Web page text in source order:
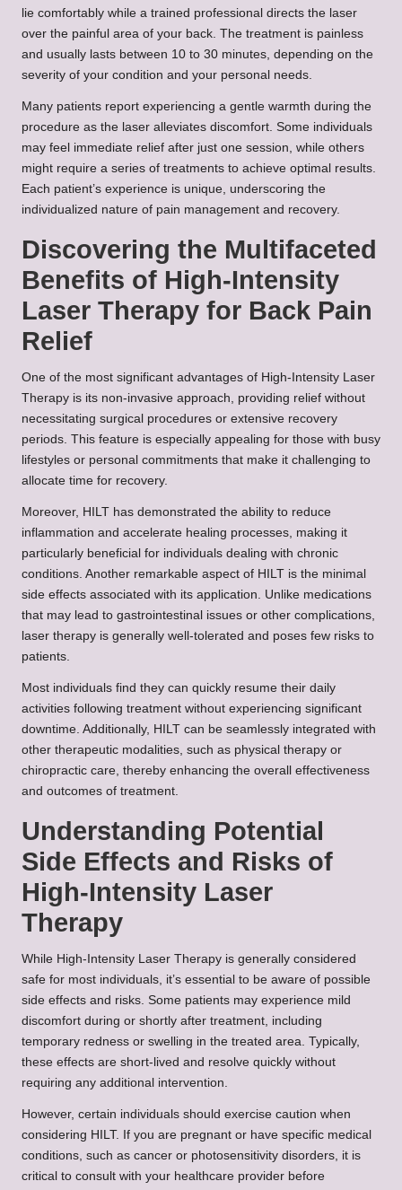
lie comfortably while a trained professional directs the laser
over the painful area of your back. The treatment is painless
and usually lasts between 10 to 30 minutes, depending on the
severity of your condition and your personal needs.
Many patients report experiencing a gentle warmth during the
procedure as the laser alleviates discomfort. Some individuals
may feel immediate relief after just one session, while others
might require a series of treatments to achieve optimal results.
Each patient’s experience is unique, underscoring the
individualized nature of pain management and recovery.
Discovering the Multifaceted
Benefits of High-Intensity
Laser Therapy for Back Pain
Relief
One of the most significant advantages of High-Intensity Laser
Therapy is its non-invasive approach, providing relief without
necessitating surgical procedures or extensive recovery
periods. This feature is especially appealing for those with busy
lifestyles or personal commitments that make it challenging to
allocate time for recovery.
Moreover, HILT has demonstrated the ability to reduce
inflammation and accelerate healing processes, making it
particularly beneficial for individuals dealing with chronic
conditions. Another remarkable aspect of HILT is the minimal
side effects associated with its application. Unlike medications
that may lead to gastrointestinal issues or other complications,
laser therapy is generally well-tolerated and poses few risks to
patients.
Most individuals find they can quickly resume their daily
activities following treatment without experiencing significant
downtime. Additionally, HILT can be seamlessly integrated with
other therapeutic modalities, such as physical therapy or
chiropractic care, thereby enhancing the overall effectiveness
and outcomes of treatment.
Understanding Potential
Side Effects and Risks of
High-Intensity Laser
Therapy
While High-Intensity Laser Therapy is generally considered
safe for most individuals, it’s essential to be aware of possible
side effects and risks. Some patients may experience mild
discomfort during or shortly after treatment, including
temporary redness or swelling in the treated area. Typically,
these effects are short-lived and resolve quickly without
requiring any additional intervention.
However, certain individuals should exercise caution when
considering HILT. If you are pregnant or have specific medical
conditions, such as cancer or photosensitivity disorders, it is
critical to consult with your healthcare provider before